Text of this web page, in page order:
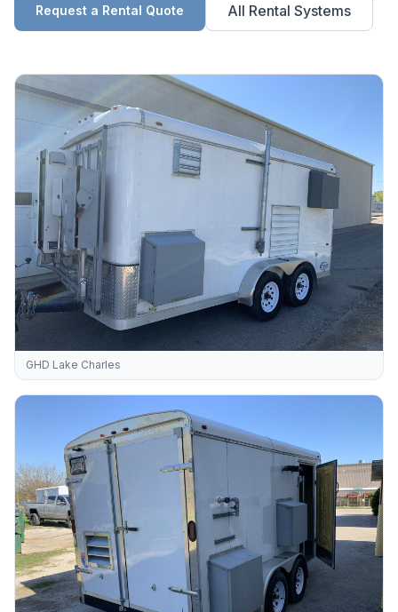
Request a Rental Quote All Rental Systems
GHD Lake Charles